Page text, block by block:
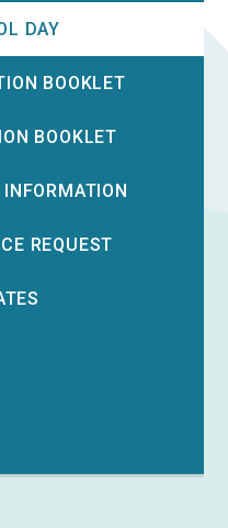
DAY
BOOKLET
BOOKLET
REQUEST